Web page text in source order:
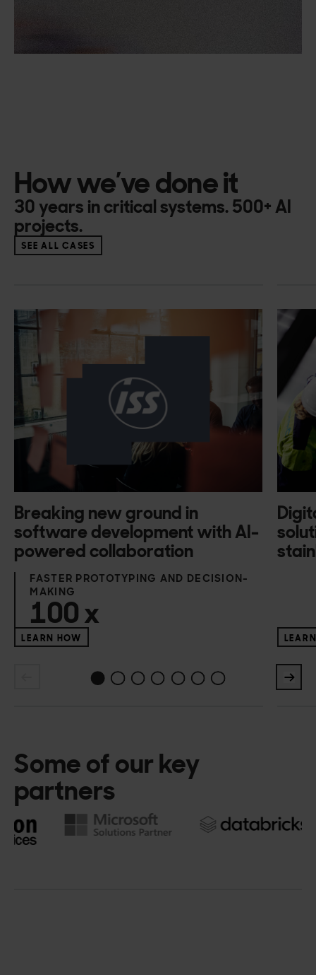
How we’ve done it
30 years in critical systems. 500+ AI
projects.
SEE ALL CASES
Breaking new ground in
software development with AI-
powered collaboration
FASTER PROTOTYPING AND DECISION-
MAKING
100x
LEARN HOW
0
1 2 3 4 5 6
Some of our key
partners